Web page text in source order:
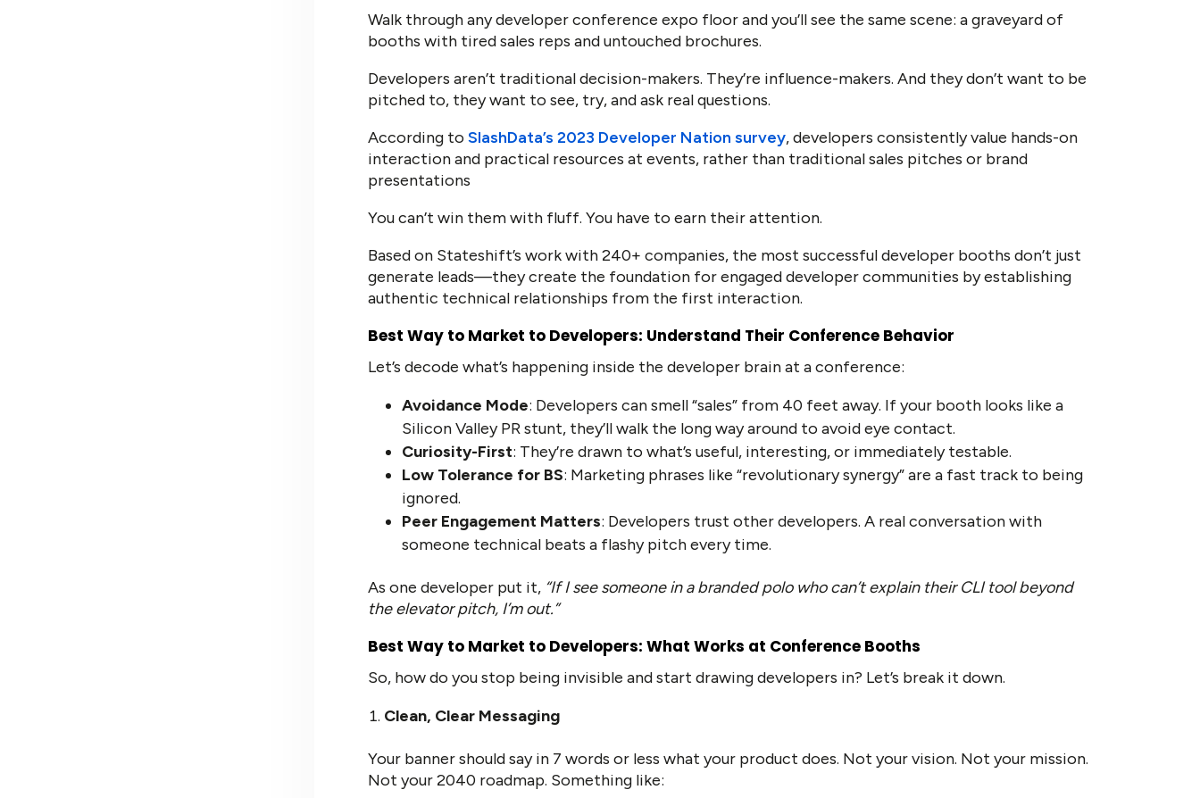
Walk through any developer conference expo floor and you’ll see the same scene: a graveyard of
booths with tired sales reps and untouched brochures.
Developers aren’t traditional decision-makers. They’re influence-makers. And they don’t want to be
pitched to, they want to see, try, and ask real questions.
According to SlashData’s 2023 Developer Nation survey, developers consistently value hands-on
interaction and practical resources at events, rather than traditional sales pitches or brand
presentations
You can’t win them with fluff. You have to earn their attention.
Based on Stateshift’s work with 240+ companies, the most successful developer booths don’t just
generate leads—they create the foundation for engaged developer communities by establishing
authentic technical relationships from the first interaction.
Best Way to Market to Developers: Understand Their Conference Behavior
Let’s decode what’s happening inside the developer brain at a conference:
Avoidance Mode: Developers can smell “sales” from 40 feet away. If your booth looks like a
Silicon Valley PR stunt, they’ll walk the long way around to avoid eye contact.
Curiosity-First: They’re drawn to what’s useful, interesting, or immediately testable.
Low Tolerance for BS: Marketing phrases like “revolutionary synergy” are a fast track to being
ignored.
Peer Engagement Matters: Developers trust other developers. A real conversation with
someone technical beats a flashy pitch every time.
As one developer put it, “If I see someone in a branded polo who can’t explain their CLI tool beyond
the elevator pitch, I’m out.”
Best Way to Market to Developers: What Works at Conference Booths
So, how do you stop being invisible and start drawing developers in? Let’s break it down.
Clean, Clear Messaging
Your banner should say in 7 words or less what your product does. Not your vision. Not your mission.
Not your 2040 roadmap. Something like: